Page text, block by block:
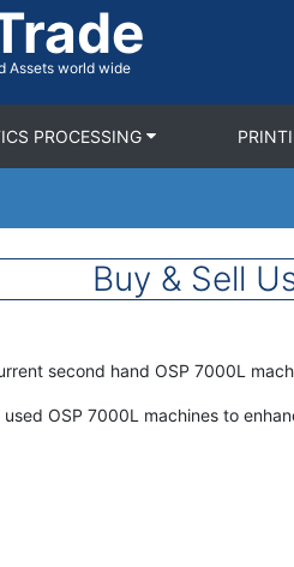
Assets world wide
PROCESSING
Buy & Sell
second hand OSP 7000L
OSP 7000L machines to